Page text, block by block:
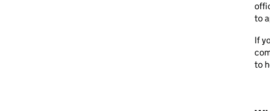
to
If
to